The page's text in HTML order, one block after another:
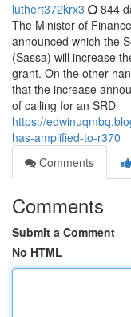
luthert372krx3 844
The Minister of
announced which the
(Sassa) will increase
grant. On the other
that the increase
of calling for an SRD
https://
has-amplified-to-r370
Comments
Comments
Submit a Comment
No HTML